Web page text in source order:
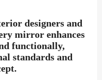
designers and
mirror enhances
functionally,
standards and